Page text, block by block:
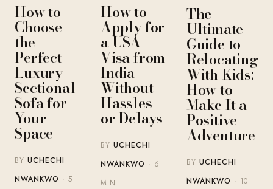
How to
Choose
the
Perfect
Luxury
Sectional
Sofa for
Your
Space
BYUCHECHI
NWANKWO · 5
How to
Apply for
a USA
Visa from
India
Without
Hassles
or Delays
BYUCHECHI
NWANKWO · 6
MIN
The
Ultimate
Guide to
Relocating
With Kids:
How to
Make It a
Positive
Adventure
BY UCHECHI
NWANKWO · 10